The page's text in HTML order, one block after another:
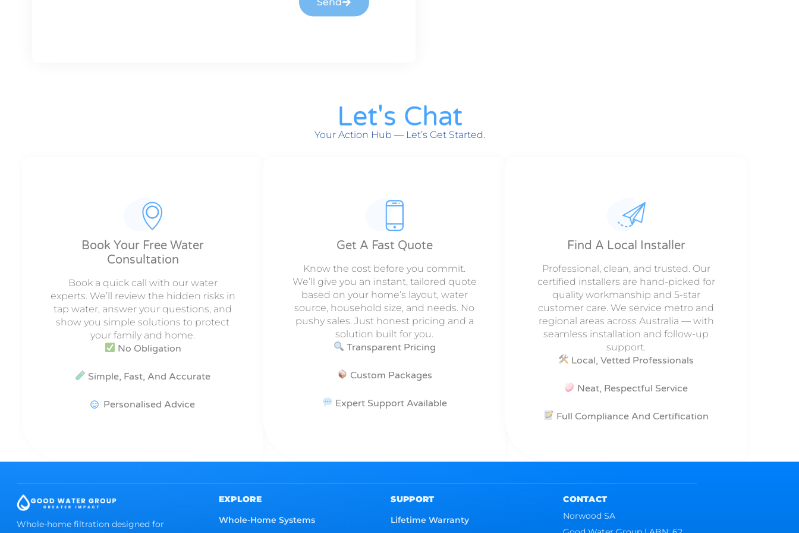
Let's Chat
Your Action Hub — Let’s Get Started.
Book Your Free Water
Consultation
Book a quick call with our water
experts. We’ll review the hidden risks in
tap water, answer your questions, and
show you simple solutions to protect
your family and home.
No Obligation
Simple, Fast, And Accurate
Personalised Advice
Get A Fast Quote
Know the cost before you commit.
We’ll give you an instant, tailored quote
based on your home’s layout, water
source, household size, and needs. No
pushy sales. Just honest pricing and a
solution built for you.
Transparent Pricing
Custom Packages
Expert Support Available
Find A Local Installer
Professional, clean, and trusted. Our
certified installers are hand-picked for
quality workmanship and 5-star
customer care. We service metro and
regional areas across Australia — with
seamless installation and follow-up
support.
Local, Vetted Professionals
Neat, Respectful Service
Full Compliance And Certification
Whole-home filtration designed for
EXPLORE
Whole-Home Systems
SUPPORT
Lifetime Warranty
CONTACT
Norwood SA